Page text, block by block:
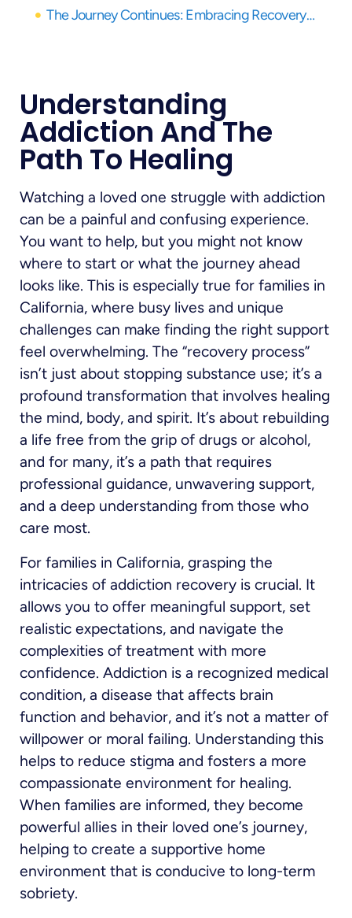
The Journey Continues: Embracing Recovery with Support
Understanding
Addiction And The
Path To Healing
Watching a loved one struggle with addiction
can be a painful and confusing experience.
You want to help, but you might not know
where to start or what the journey ahead
looks like. This is especially true for families in
California, where busy lives and unique
challenges can make finding the right support
feel overwhelming. The “recovery process”
isn’t just about stopping substance use; it’s a
profound transformation that involves healing
the mind, body, and spirit. It’s about rebuilding
a life free from the grip of drugs or alcohol,
and for many, it’s a path that requires
professional guidance, unwavering support,
and a deep understanding from those who
care most.
For families in California, grasping the
intricacies of addiction recovery is crucial. It
allows you to offer meaningful support, set
realistic expectations, and navigate the
complexities of treatment with more
confidence. Addiction is a recognized medical
condition, a disease that affects brain
function and behavior, and it’s not a matter of
willpower or moral failing. Understanding this
helps to reduce stigma and fosters a more
compassionate environment for healing.
When families are informed, they become
powerful allies in their loved one’s journey,
helping to create a supportive home
environment that is conducive to long-term
sobriety.